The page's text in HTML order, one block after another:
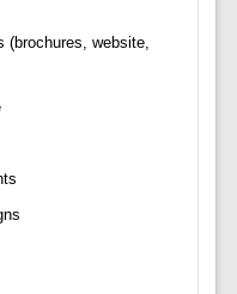
(brochures, website,